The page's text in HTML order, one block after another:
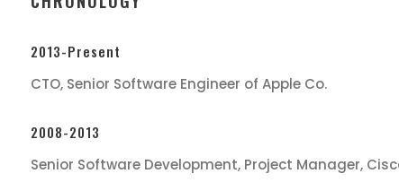
2013-Present
CTO, Senior Software Engineer of Apple Co.
2008-2013
Senior Software Development, Project Manager,